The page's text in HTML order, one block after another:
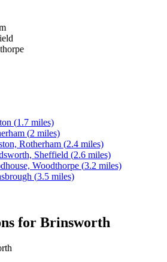
(1.7 miles)
(2 miles)
Rotherham (2.4 miles)
Sheffield (2.6 miles)
Woodthorpe (3.2 miles)
(3.5 miles)
for Brinsworth